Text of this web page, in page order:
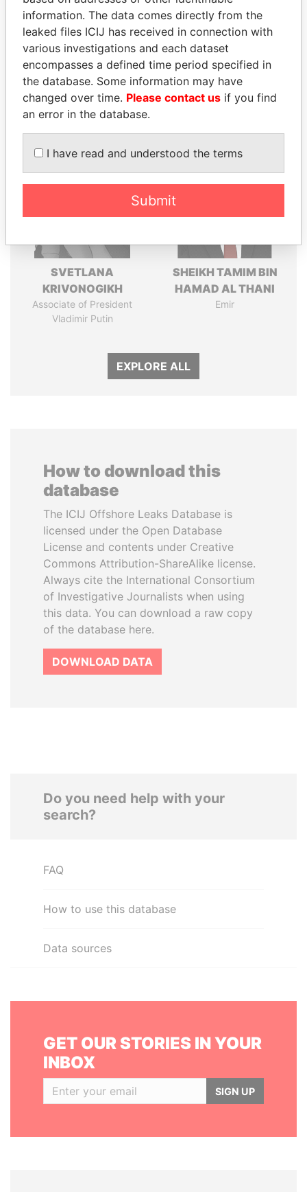
Pandora
Papers
Paradise
Papers
Panama Papers
SVETLANA
KRIVONOGIKH
Associate of President
Vladimir Putin
SHEIKH TAMIM BIN
HAMAD AL THANI
Emir
EXPLORE ALL
How to download this
database
The ICIJ Offshore Leaks Database is
licensed under the Open Database
License and contents under Creative
Commons Attribution-ShareAlike license.
Always cite the International Consortium
of Investigative Journalists when using
this data. You can download a raw copy
of the database here.
DOWNLOAD DATA
Do you need help with your
search?
FAQ
How to use this database
Data sources
GET OUR STORIES IN YOUR
INBOX
SIGN UP
information. The data comes directly from the
leaked files ICIJ has received in connection with
various investigations and each dataset
encompasses a defined time period specified in
the database. Some information may have
changed over time. Please contact us if you find
an error in the database.
I have read and understood the terms
Submit